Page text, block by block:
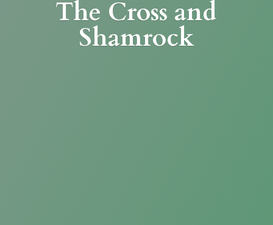
The Cross and
Shamrock